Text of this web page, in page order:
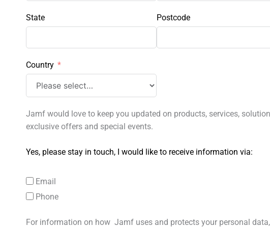
State
Country
Postcode
Jamf would love to keep you updated on products, services,
exclusive offers and special events.
Yes, please stay in touch, I would like to receive information via:
Email
Phone
For information on how Jamf uses and protects your personal